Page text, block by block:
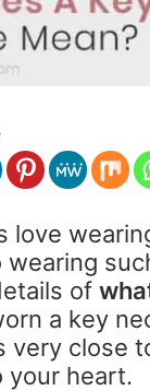
love
wearing
of
a key
very close
your heart.